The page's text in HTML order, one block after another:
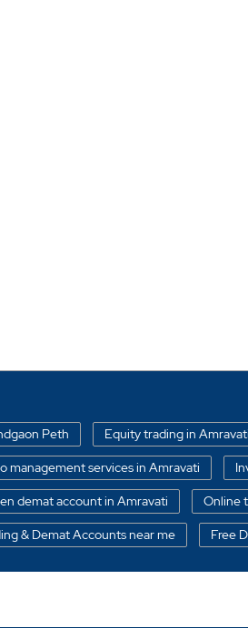
Peth Equity trading in Amravati
management services in Amravati
demat account in Amravati Online
& Demat Accounts near me Free